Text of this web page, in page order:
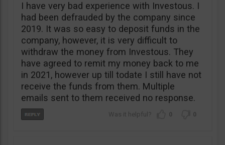
I have very bad experience with Investous. I
had been defrauded by the company since
2019. It was so easy to deposit funds in the
company, however, it is very difficult to
withdraw the money from Investous. They
have agreed to remit my money back to me
in 2021, however up till todate I still have not
receive the funds from them. Multiple
emails sent to them received no response.
0 0